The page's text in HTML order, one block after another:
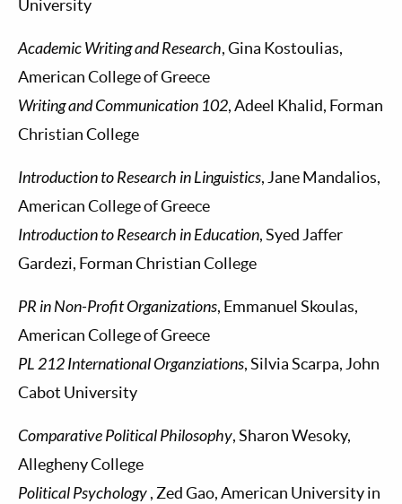
University
Academic Writing and Research, Gina Kostoulias,
American College of Greece
Writing and Communication 102, Adeel Khalid, Forman
Christian College
Introduction to Research in Linguistics, Jane Mandalios,
American College of Greece
Introduction to Research in Education, Syed Jaffer
Gardezi, Forman Christian College
PR in Non-Profit Organizations, Emmanuel Skoulas,
American College of Greece
PL 212 International Organziations, Silvia Scarpa, John
Cabot University
Comparative Political Philosophy, Sharon Wesoky,
Allegheny College
Political Psychology, Zed Gao, American University in